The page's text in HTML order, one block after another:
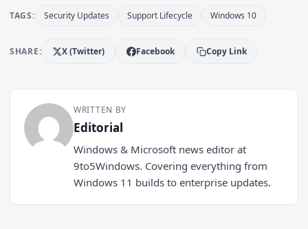
TAGS: Security Updates Support Lifecycle Windows 10
SHARE: X (Twitter) Facebook Copy Link
WRITTEN BY
Editorial
Windows & Microsoft news editor at
9to5Windows. Covering everything from
Windows 11 builds to enterprise updates.